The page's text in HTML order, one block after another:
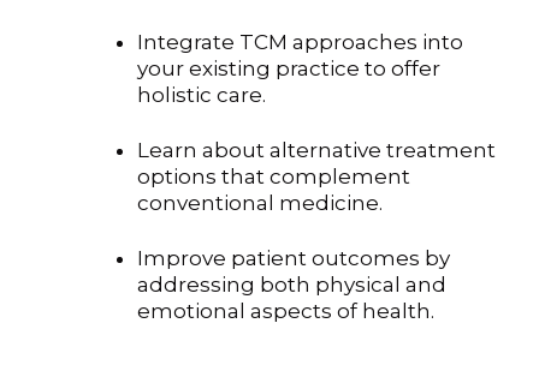
Integrate TCM approaches into
your existing practice to offer
holistic care.
Learn about alternative treatment
options that complement
conventional medicine.
Improve patient outcomes by
addressing both physical and
emotional aspects of health.